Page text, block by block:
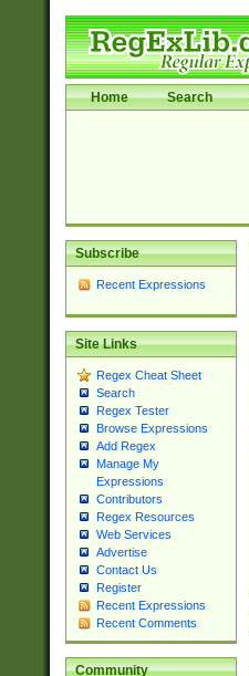
Home Search
Subscribe
Recent Expressions
Site Links
Regex Cheat Sheet
Search
Regex Tester
Browse Expressions
Add Regex
Manage My
Expressions
Contributors
Regex Resources
Web Services
Advertise
Contact Us
Register
Recent Expressions
Recent Comments
Community